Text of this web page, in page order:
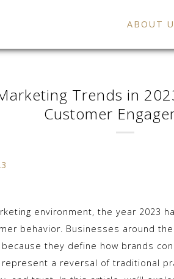
ABOUT
Trends in
Customer
environment, the year 2023
behavior. Businesses around
they define how brands
a reversal of traditional